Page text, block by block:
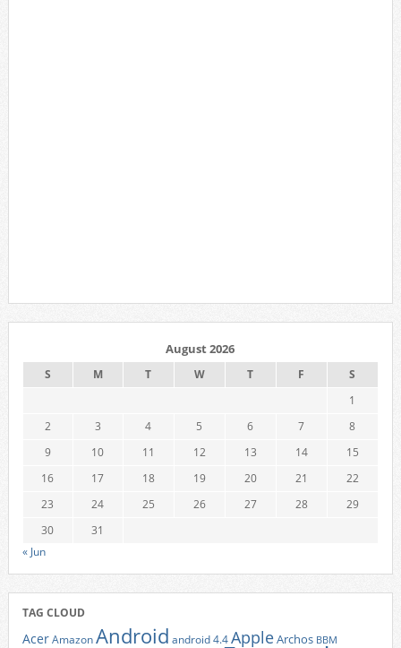
August 2026
S M T W T F
S
1
2
3 4 5 6 7
8
9
10 11 12 13 14
15
16
17 18 19 20 21
22
23
24 25 26 27 28
29
30
31
« Jun
TAG CLOUD
AcerAmazonAndroid android 4.4AppleArchos BBM